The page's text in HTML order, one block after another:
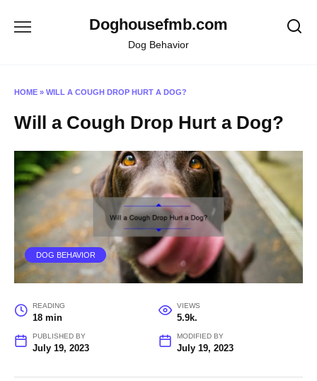
Doghousefmb.com
Dog Behavior
HOME » WILL A COUGH DROP HURT A DOG?
Will a Cough Drop Hurt a Dog?
DOG BEHAVIOR
READING
18 min
VIEWS
5.9k.
PUBLISHED BY
July 19, 2023
MODIFIED BY
July 19, 2023